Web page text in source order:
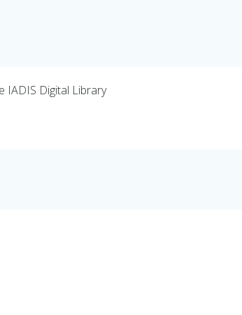
IADIS Digital Library